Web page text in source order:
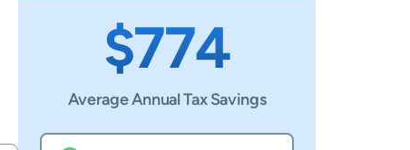
$774
Average Annual Tax Savings